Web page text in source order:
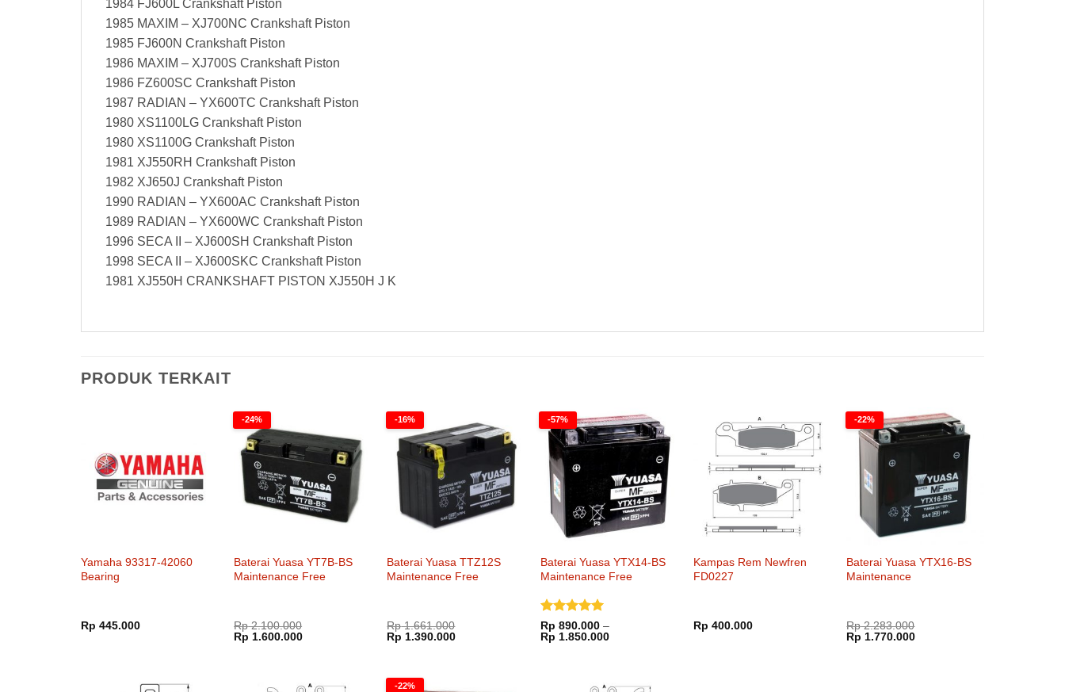
1984 FJ600L Crankshaft Piston
1985 MAXIM – XJ700NC Crankshaft Piston
1985 FJ600N Crankshaft Piston
1986 MAXIM – XJ700S Crankshaft Piston
1986 FZ600SC Crankshaft Piston
1987 RADIAN – YX600TC Crankshaft Piston
1980 XS1100LG Crankshaft Piston
1980 XS1100G Crankshaft Piston
1981 XJ550RH Crankshaft Piston
1982 XJ650J Crankshaft Piston
1990 RADIAN – YX600AC Crankshaft Piston
1989 RADIAN – YX600WC Crankshaft Piston
1996 SECA II – XJ600SH Crankshaft Piston
1998 SECA II – XJ600SKC Crankshaft Piston
1981 XJ550H CRANKSHAFT PISTON XJ550H J K
PRODUK TERKAIT
Yamaha 93317-42060
Bearing
Rp 445.000
-24%
Baterai Yuasa YT7B-BS
Maintenance Free
Rp2.100.000
Harga
aslinya
Rp 1.600.000Harga
-16%
Baterai Yuasa TTZ12S
Maintenance Free
Rp1.661.000
Harga
aslinya
Rp 1.390.000Harga
-57%
Baterai Yuasa YTX14-BS
Maintenance Free
Dinilai 5
dari 5
Rp 890.000 –
Rp 1.850.000Rentang
Kampas Rem Newfren
FD0227
Rp 400.000
-22%
Baterai Yuasa YTX16-BS
Maintenance
Rp2.283.000
Harga
aslinya
Rp 1.770.000Harga
-22%